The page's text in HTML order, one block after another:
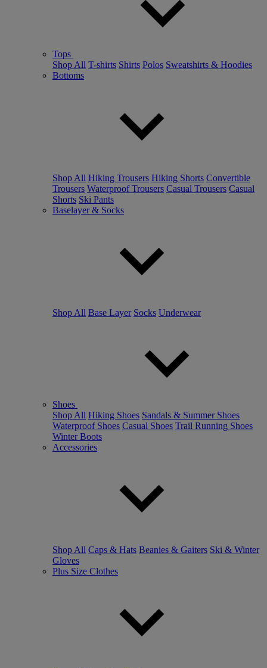
Tops
Shop All T-shirts Shirts Polos Sweatshirts & Hoodies
Bottoms
Shop All Hiking Trousers Hiking Shorts Convertible
Trousers Waterproof Trousers Casual Trousers Casual
Shorts Ski Pants
Baselayer & Socks
Shop All Base Layer Socks Underwear
Shoes
Shop All Hiking Shoes Sandals & Summer Shoes
Waterproof Shoes Casual Shoes Trail Running Shoes
Winter Boots
Accessories
Shop All Caps & Hats Beanies & Gaiters Ski & Winter
Gloves
Plus Size Clothes